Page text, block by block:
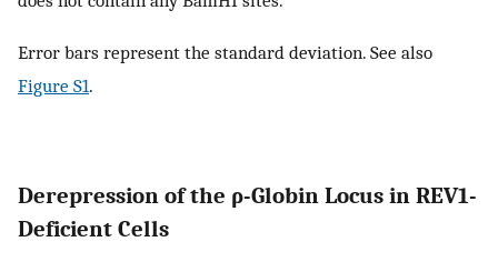
Error bars represent the standard deviation. See also
Figure S1.
Derepression of the ρ-Globin Locus in REV1-
Deficient Cells